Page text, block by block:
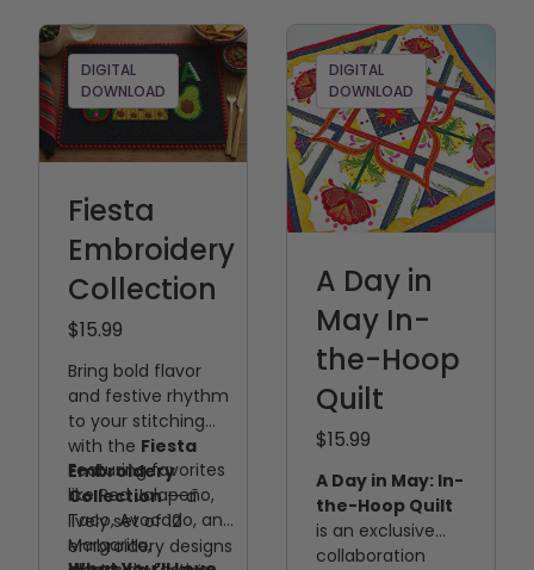
DIGITAL
DOWNLOAD
Fiesta
Embroidery
Collection
$15.99
Bring bold flavor
and festive rhythm
to your stitching
with the Fiesta
Embroidery
Collection— a
lively set of 12
embroidery designs
Featuring favorites
like Red Jalapeño,
Taco, Avocado, and
Margarita,
DIGITAL
DOWNLOAD
A Day in
May In-
the-Hoop
Quilt
$15.99
A Day in May: In-
the-Hoop Quilt
is an exclusive
collaboration